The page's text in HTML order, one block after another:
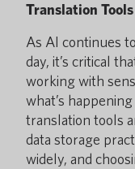
Translation
As AI continues
day, it’s critical
working with
what’s
translation tools
data storage
widely, and